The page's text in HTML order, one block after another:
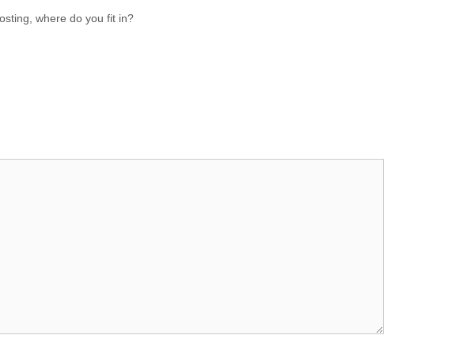
where do you fit in?